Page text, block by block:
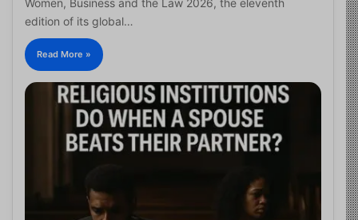
edition of its global…
Read More »